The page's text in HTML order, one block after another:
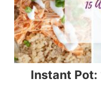
Instant Pot: